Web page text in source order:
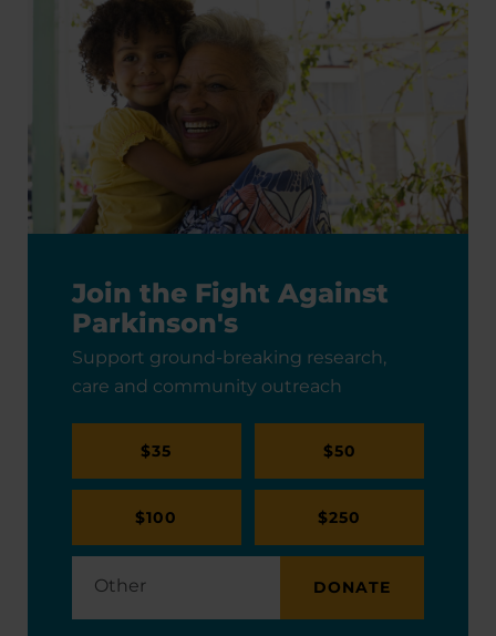
Join the Fight Against
Parkinson's
Support ground-breaking research,
care and community outreach
$35 $50
$100 $250
DONATE